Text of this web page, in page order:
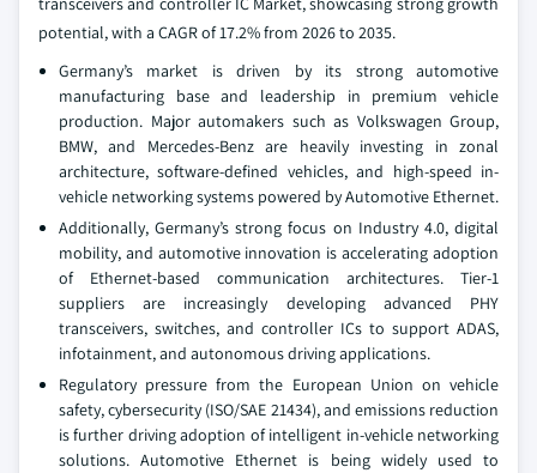
potential, with a CAGR of 17.2% from 2026 to 2035.
Germany’s market is driven by its strong automotive
manufacturing base and leadership in premium vehicle
production. Major automakers such as Volkswagen Group,
BMW, and Mercedes-Benz are heavily investing in zonal
architecture, software-defined vehicles, and high-speed in-
vehicle networking systems powered by Automotive Ethernet.
Additionally, Germany’s strong focus on Industry 4.0, digital
mobility, and automotive innovation is accelerating adoption
of Ethernet-based communication architectures. Tier-1
suppliers are increasingly developing advanced PHY
transceivers, switches, and controller ICs to support ADAS,
infotainment, and autonomous driving applications.
Regulatory pressure from the European Union on vehicle
safety, cybersecurity (ISO/SAE 21434), and emissions reduction
is further driving adoption of intelligent in-vehicle networking
solutions. Automotive Ethernet is being widely used to